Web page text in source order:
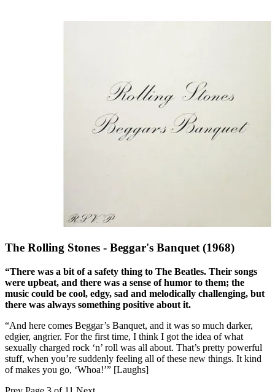
The Rolling Stones - Beggar's Banquet (1968)
“There was a bit of a safety thing to The Beatles. Their songs
were upbeat, and there was a sense of humor to them; the
music could be cool, edgy, sad and melodically challenging, but
there was always something positive about it.
“And here comes Beggar’s Banquet, and it was so much darker,
edgier, angrier. For the first time, I think I got the idea of what
sexually charged rock ‘n’ roll was all about. That’s pretty powerful
stuff, when you’re suddenly feeling all of these new things. It kind
of makes you go, ‘Whoa!’” [Laughs]